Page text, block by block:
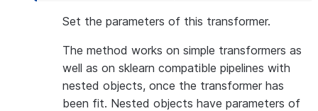
Set the parameters of this transformer.
The method works on simple transformers as
well as on sklearn compatible pipelines with
nested objects, once the transformer has
been fit. Nested objects have parameters of